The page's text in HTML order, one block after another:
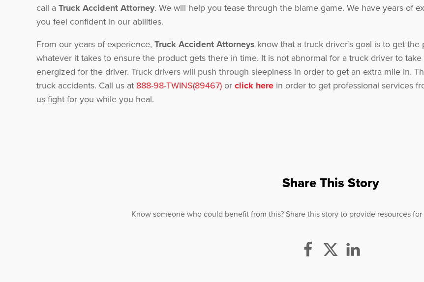
call a Truck Accident Attorney. We will help you tease through the blame game. We have years of
you feel confident in our abilities.
From our years of experience, Truck Accident Attorneys know that a truck driver’s goal is to get
whatever it takes to ensure the product gets there in time. It is not abnormal for a truck driver to
energized for the driver. Truck drivers will push through sleepiness in order to get an extra mile in.
truck accidents. Call us at 888-98-TWINS(89467)orclick herein order to get professional services
us fight for you while you heal.
Share This Story
Know someone who could benefit from this? Share this story to provide resources